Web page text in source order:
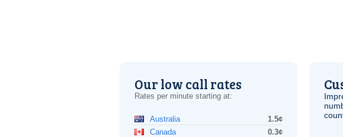
Our low call rates
Rates per minute starting at:
Australia
1.5¢
Canada
0.3¢